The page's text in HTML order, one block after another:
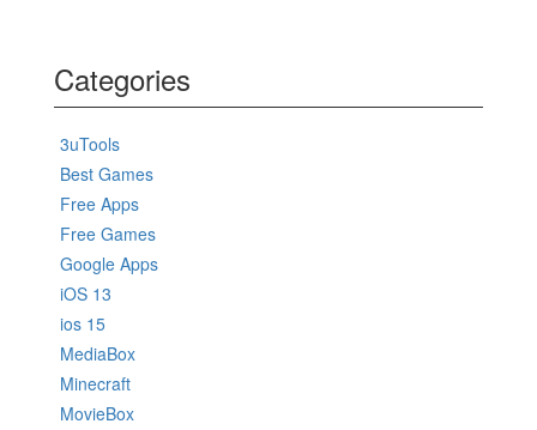
Categories
3uTools
Best Games
Free Apps
Free Games
Google Apps
iOS 13
ios 15
MediaBox
Minecraft
MovieBox